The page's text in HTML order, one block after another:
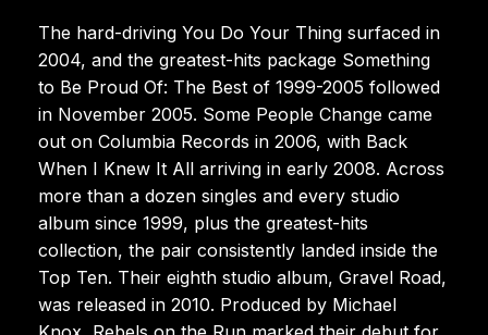
The hard-driving You Do Your Thing surfaced in
2004, and the greatest-hits package Something
to Be Proud Of: The Best of 1999-2005 followed
in November 2005. Some People Change came
out on Columbia Records in 2006, with Back
When I Knew It All arriving in early 2008. Across
more than a dozen singles and every studio
album since 1999, plus the greatest-hits
collection, the pair consistently landed inside the
Top Ten. Their eighth studio album, Gravel Road,
was released in 2010. Produced by Michael